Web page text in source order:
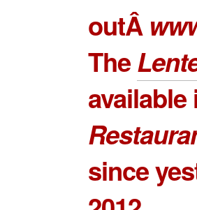
outÂ
The
available
since